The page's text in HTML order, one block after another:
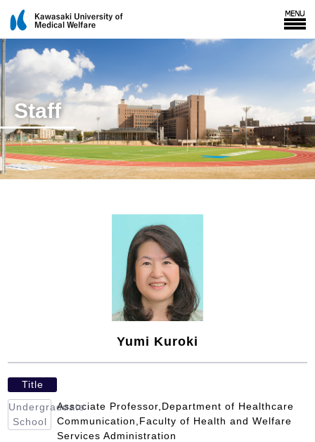
Staff
Yumi Kuroki
Title
Undergraduate
School
Associate Professor,Department of Healthcare
Communication,Faculty of Health and Welfare
Services Administration